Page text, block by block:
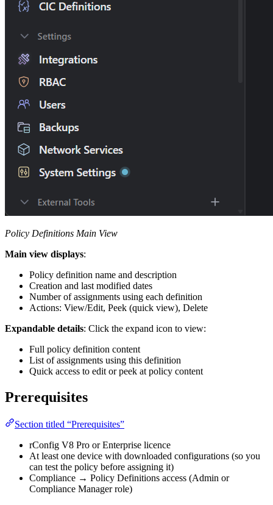
Policy Definitions Main View
Main view displays:
Policy definition name and description
Creation and last modified dates
Number of assignments using each definition
Actions: View/Edit, Peek (quick view), Delete
Expandable details: Click the expand icon to view:
Full policy definition content
List of assignments using this definition
Quick access to edit or peek at policy content
Prerequisites
Section titled “Prerequisites”
rConfig V8 Pro or Enterprise licence
At least one device with downloaded configurations (so you
can test the policy before assigning it)
Compliance → Policy Definitions access (Admin or
Compliance Manager role)